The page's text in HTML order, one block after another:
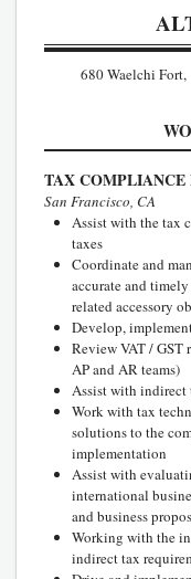
680 Waelchi
TAX COMPLIANCE
San Francisco, CA
Assist with the tax
taxes
Coordinate and
accurate and
related accessory
Develop,
Review VAT / GST
AP and AR teams)
Assist with indirect
Work with tax
solutions to the
implementation
Assist with
international
and business
Working with the
indirect tax